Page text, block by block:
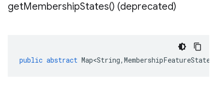
getMembershipStates() (deprecated)
public abstract Map<String, MembershipFeatureState